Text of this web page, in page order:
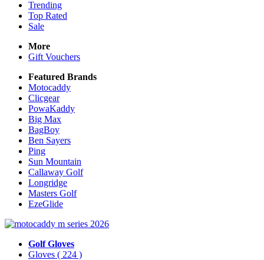
Trending
Top Rated
Sale
More
Gift Vouchers
Featured Brands
Motocaddy
Clicgear
PowaKaddy
Big Max
BagBoy
Ben Sayers
Ping
Sun Mountain
Callaway Golf
Longridge
Masters Golf
EzeGlide
Golf Gloves
Gloves ( 224 )